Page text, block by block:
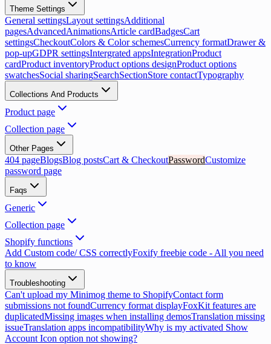
Theme Settings
General settingsLayout settingsAdditional
pagesAdvancedAnimationsArticle cardBadgesCart
settingsCheckoutColors & Color schemesCurrency formatDrawer &
pop-upGDPR settingsIntergrated appsIntegrationProduct
cardProduct inventoryProduct options designProduct options
swatchesSocial sharingSearchSectionStore contactTypography
Collections And Products
Product page
Collection page
Other Pages
404 pageBlogsBlog postsCart & CheckoutPasswordCustomize
password page
Faqs
Generic
Collection page
Shopify functions
Add Custom code/ CSS correctlyFoxify freebie code - All you need
to know
Troubleshooting
Can't upload my Minimog theme to ShopifyContact form
submissions not foundCurrency format displayFoxKit features are
duplicatedMissing images when installing demosTranslation missing
issueTranslation apps incompatibilityWhy is my activated Show
Account Icon option not showing?